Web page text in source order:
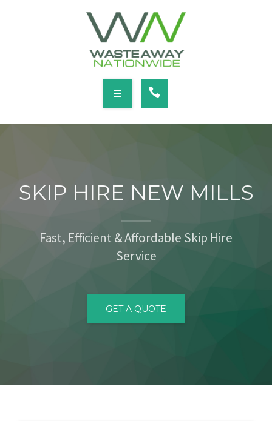
SERVICES
SKIP HIRE NEW MILLS
Fast, Efficient & Affordable Skip Hire
Service
GET A QUOTE